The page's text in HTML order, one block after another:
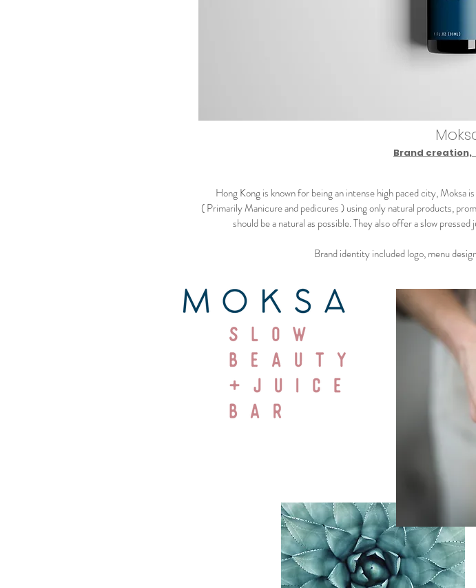
Brand creation,
Hong Kong is known for being an intense high paced city,
( Primarily Manicure and pedicures ) using only natural products,
should be a natural as possible. They also offer a slow
Brand identity included logo, menu